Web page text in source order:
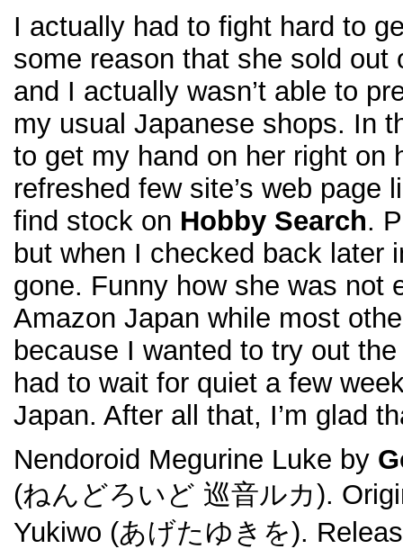
I actually had to fight hard to
some reason that she sold out
and I actually wasn’t able to
my usual Japanese shops. In
to get my hand on her right on
refreshed few site’s web page
find stock on Hobby Search.
but when I checked back later
gone. Funny how she was not
Amazon Japan while most
because I wanted to try out
had to wait for quiet a few
Japan. After all that, I’m glad
Nendoroid Megurine Luke by
(ねんどろいど 巡音ルカ).
Yukiwo (あげたゆきを).